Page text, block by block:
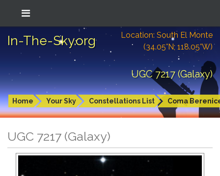
In-The-Sky.org
Location: South El Monte
(34.05°N; 118.05°W)
UGC 7217 (Galaxy)
Home Your Sky Constellations List Coma
UGC 7217 (Galaxy)